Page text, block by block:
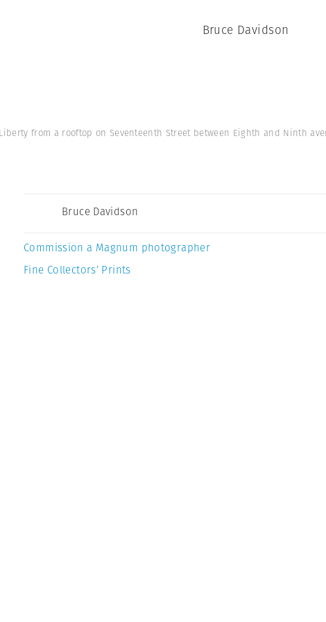
Bruce Davidson
from a rooftop on Seventeenth Street between Eighth and Ninth
Bruce Davidson
Commission a Magnum photographer
Fine Collectors’ Prints